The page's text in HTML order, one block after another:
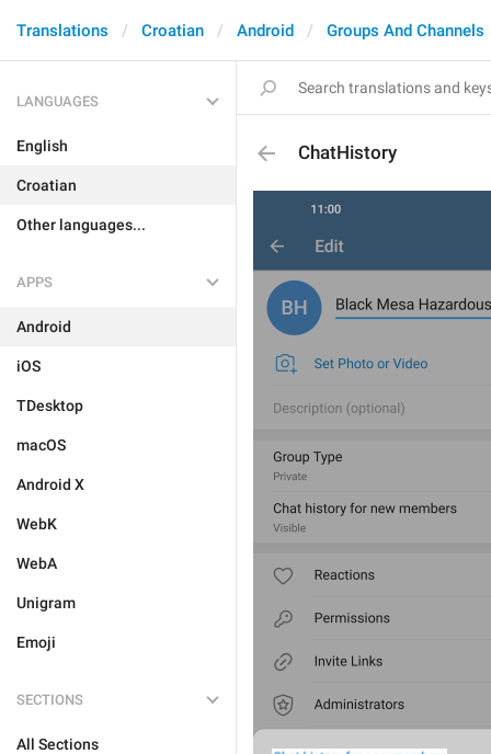
Translations Croatian Android Groups And Channels
LANGUAGES
English
Croatian
Other languages...
APPS
Android
iOS
TDesktop
macOS
Android X
WebK
WebA
Unigram
Emoji
SECTIONS
All Sections
ChatHistory